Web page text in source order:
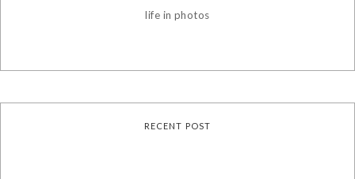
life in photos
RECENT POST